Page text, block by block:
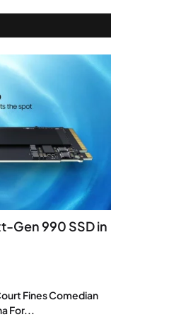
Gen 990 SSD in
Fines Comedian
For...